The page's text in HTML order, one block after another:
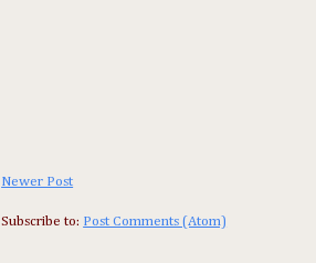
Newer Post
Subscribe to: Post Comments (Atom)